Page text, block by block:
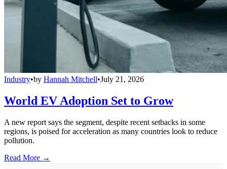
Industry•by Hannah Mitchell•July 21, 2026
World EV Adoption Set to Grow
A new report says the segment, despite recent setbacks in some
regions, is poised for acceleration as many countries look to reduce
pollution.
Read More →